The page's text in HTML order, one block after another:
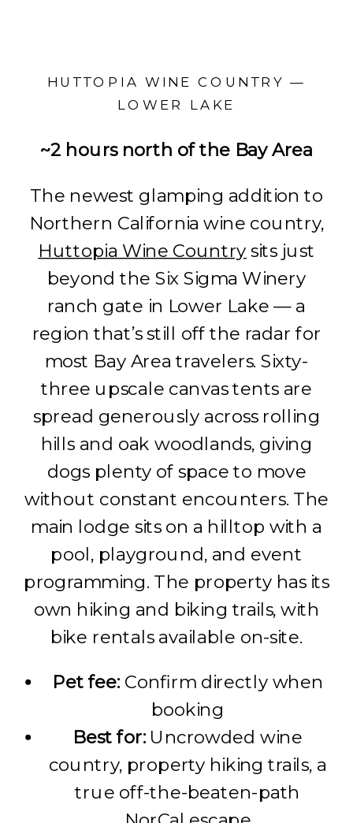
HUTTOPIA WINE COUNTRY —
LOWER LAKE
~2 hours north of the Bay Area
The newest glamping addition to
Northern California wine country,
Huttopia Wine Country sits just
beyond the Six Sigma Winery
ranch gate in Lower Lake — a
region that’s still off the radar for
most Bay Area travelers. Sixty-
three upscale canvas tents are
spread generously across rolling
hills and oak woodlands, giving
dogs plenty of space to move
without constant encounters. The
main lodge sits on a hilltop with a
pool, playground, and event
programming. The property has its
own hiking and biking trails, with
bike rentals available on-site.
Pet fee: Confirm directly when
booking
Best for:Uncrowded wine
country, property hiking trails, a
true off-the-beaten-path